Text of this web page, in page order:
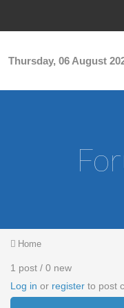
Thursday, 06 August
You are here
Home
1 post / 0 new
Log in or register to post